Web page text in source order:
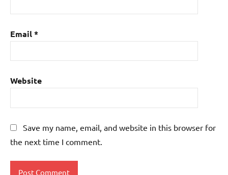
Email*
Website
Save my name, email, and website in this browser for
the next time I comment.